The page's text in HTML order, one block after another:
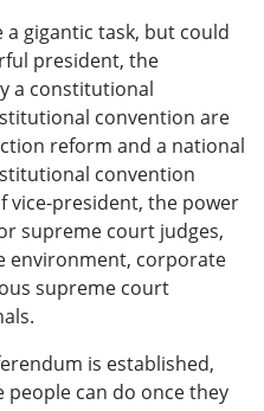
gigantic task, but could
president, the
a constitutional
convention are
reform and a national
convention
vice-president, the power
supreme court judges,
environment, corporate
supreme court
is established,
can do once they